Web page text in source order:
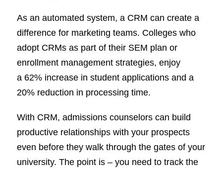
As an automated system, a CRM can create a
difference for marketing teams. Colleges who
adopt CRMs as part of their SEM plan or
enrollment management strategies, enjoy
a 62% increase in student applications and a
20% reduction in processing time.
With CRM, admissions counselors can build
productive relationships with your prospects
even before they walk through the gates of your
university. The point is – you need to track the